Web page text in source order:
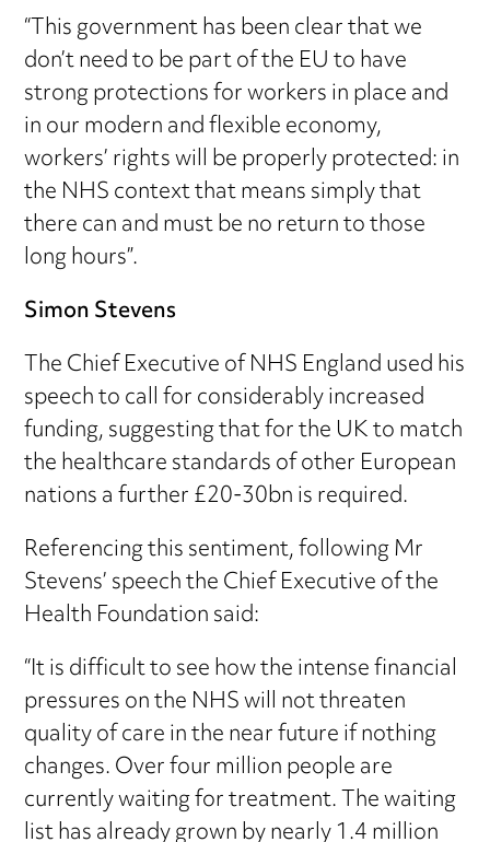
“This government has been clear that we
don’t need to be part of the EU to have
strong protections for workers in place and
in our modern and flexible economy,
workers’ rights will be properly protected: in
the NHS context that means simply that
there can and must be no return to those
long hours”.
Simon Stevens
The Chief Executive of NHS England used his
speech to call for considerably increased
funding, suggesting that for the UK to match
the healthcare standards of other European
nations a further £20-30bn is required.
Referencing this sentiment, following Mr
Stevens’ speech the Chief Executive of the
Health Foundation said:
“It is difficult to see how the intense financial
pressures on the NHS will not threaten
quality of care in the near future if nothing
changes. Over four million people are
currently waiting for treatment. The waiting